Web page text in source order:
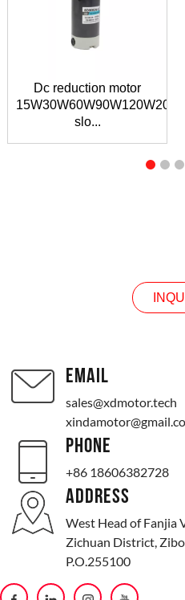
Dc reduction motor
slo...
EMAIL
sales@xdmotor.tech
PHONE
+86 18606382728
ADDRESS
West Head of Fanjia
Zichuan District,
P.O.255100